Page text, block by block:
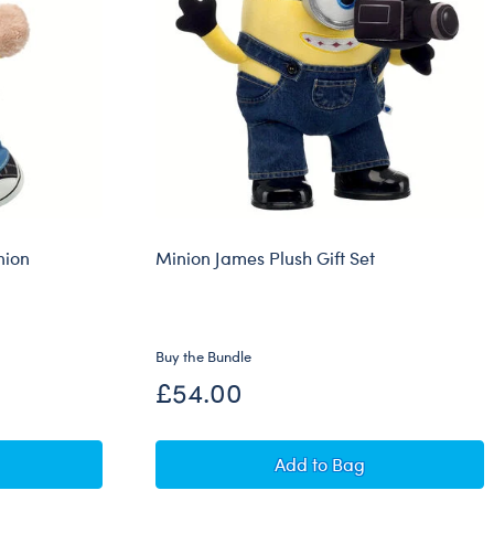
Teddy Bear Minion Costume Gift Set
Minion James Plush Gift Set
Buy the Bundle
£54.00
AddMinion James Plush
to Bag